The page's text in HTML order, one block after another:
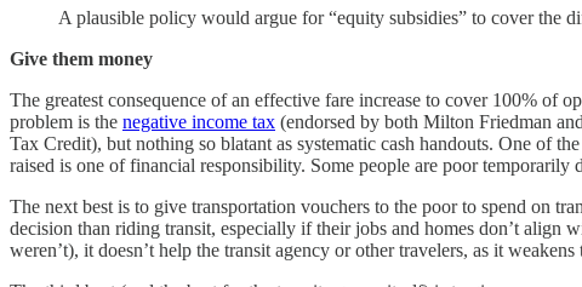
A plausible policy would argue for “equity subsidies” to cover the
Give them money
The greatest consequence of an effective fare increase to cover 100% of
problem is the negative income tax (endorsed by both Milton Friedman
Tax Credit), but nothing so blatant as systematic cash handouts. One of
raised is one of financial responsibility. Some people are poor
The next best is to give transportation vouchers to the poor to spend on
decision than riding transit, especially if their jobs and homes don’t
weren’t), it doesn’t help the transit agency or other travelers, as it